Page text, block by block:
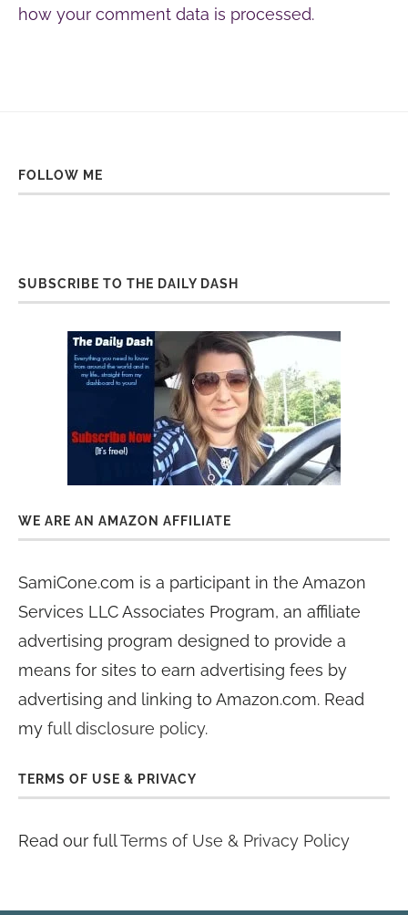
how your comment data is processed.
FOLLOW ME
SUBSCRIBE TO THE DAILY DASH
WE ARE AN AMAZON AFFILIATE
SamiCone.com is a participant in the Amazon
Services LLC Associates Program, an affiliate
advertising program designed to provide a
means for sites to earn advertising fees by
advertising and linking to Amazon.com. Read
my full disclosure policy.
TERMS OF USE & PRIVACY
Read our fullTerms of Use & Privacy Policy